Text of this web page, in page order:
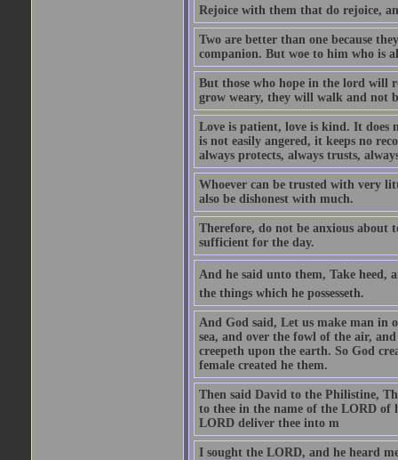
Rejoice with them that do rejoice,
Two are better than one because
companion. But woe to him who is
But those who hope in the lord will
grow weary, they will walk and not
Love is patient, love is kind. It does
is not easily angered, it keeps no
always protects, always trusts,
Whoever can be trusted with very
also be dishonest with much.
Therefore, do not be anxious
sufficient for the day.
And he said unto them, Take heed,
the things which he possesseth.
And God said, Let us make man in
sea, and over the fowl of the air,
creepeth upon the earth. So God
female created he them.
Then said David to the Philistine,
to thee in the name of the LORD of
LORD deliver thee into m
I sought the LORD, and he heard